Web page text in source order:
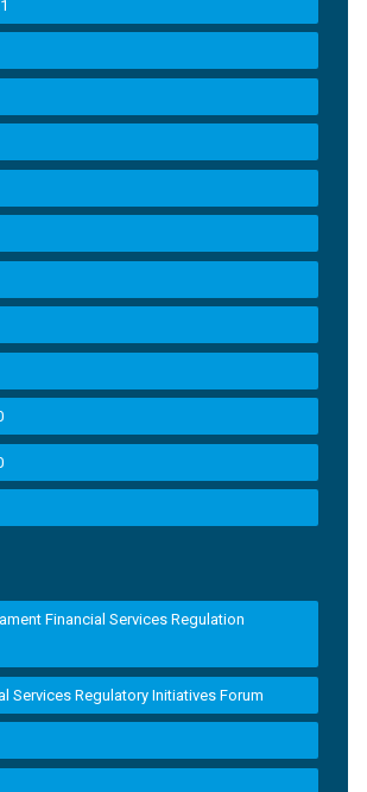
Financial Services Regulation
Services Regulatory Initiatives Forum